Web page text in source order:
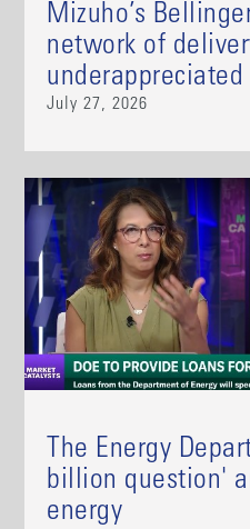
Mizuho’s
network of
underappreciated
July 27, 2026
The Energy
billion question'
energy